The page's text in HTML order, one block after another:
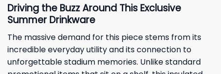
Driving the Buzz Around This Exclusive
Summer Drinkware
The massive demand for this piece stems from its
incredible everyday utility and its connection to
unforgettable stadium memories. Unlike standard